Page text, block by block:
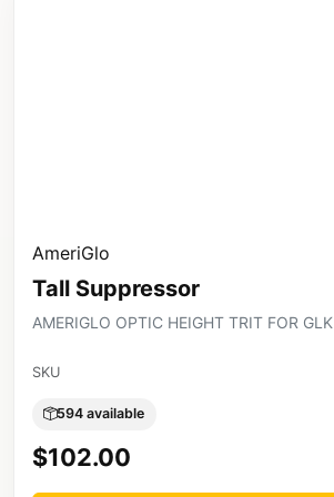
AmeriGlo
Tall Suppressor
AMERIGLO OPTIC HEIGHT TRIT FOR GLK
SKU
594 available
$102.00